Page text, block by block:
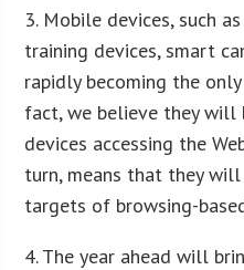
3. Mobile devices, such
training devices, smart
rapidly becoming the
fact, we believe they
devices accessing the
turn, means that they
targets of browsing-
4. The year ahead will